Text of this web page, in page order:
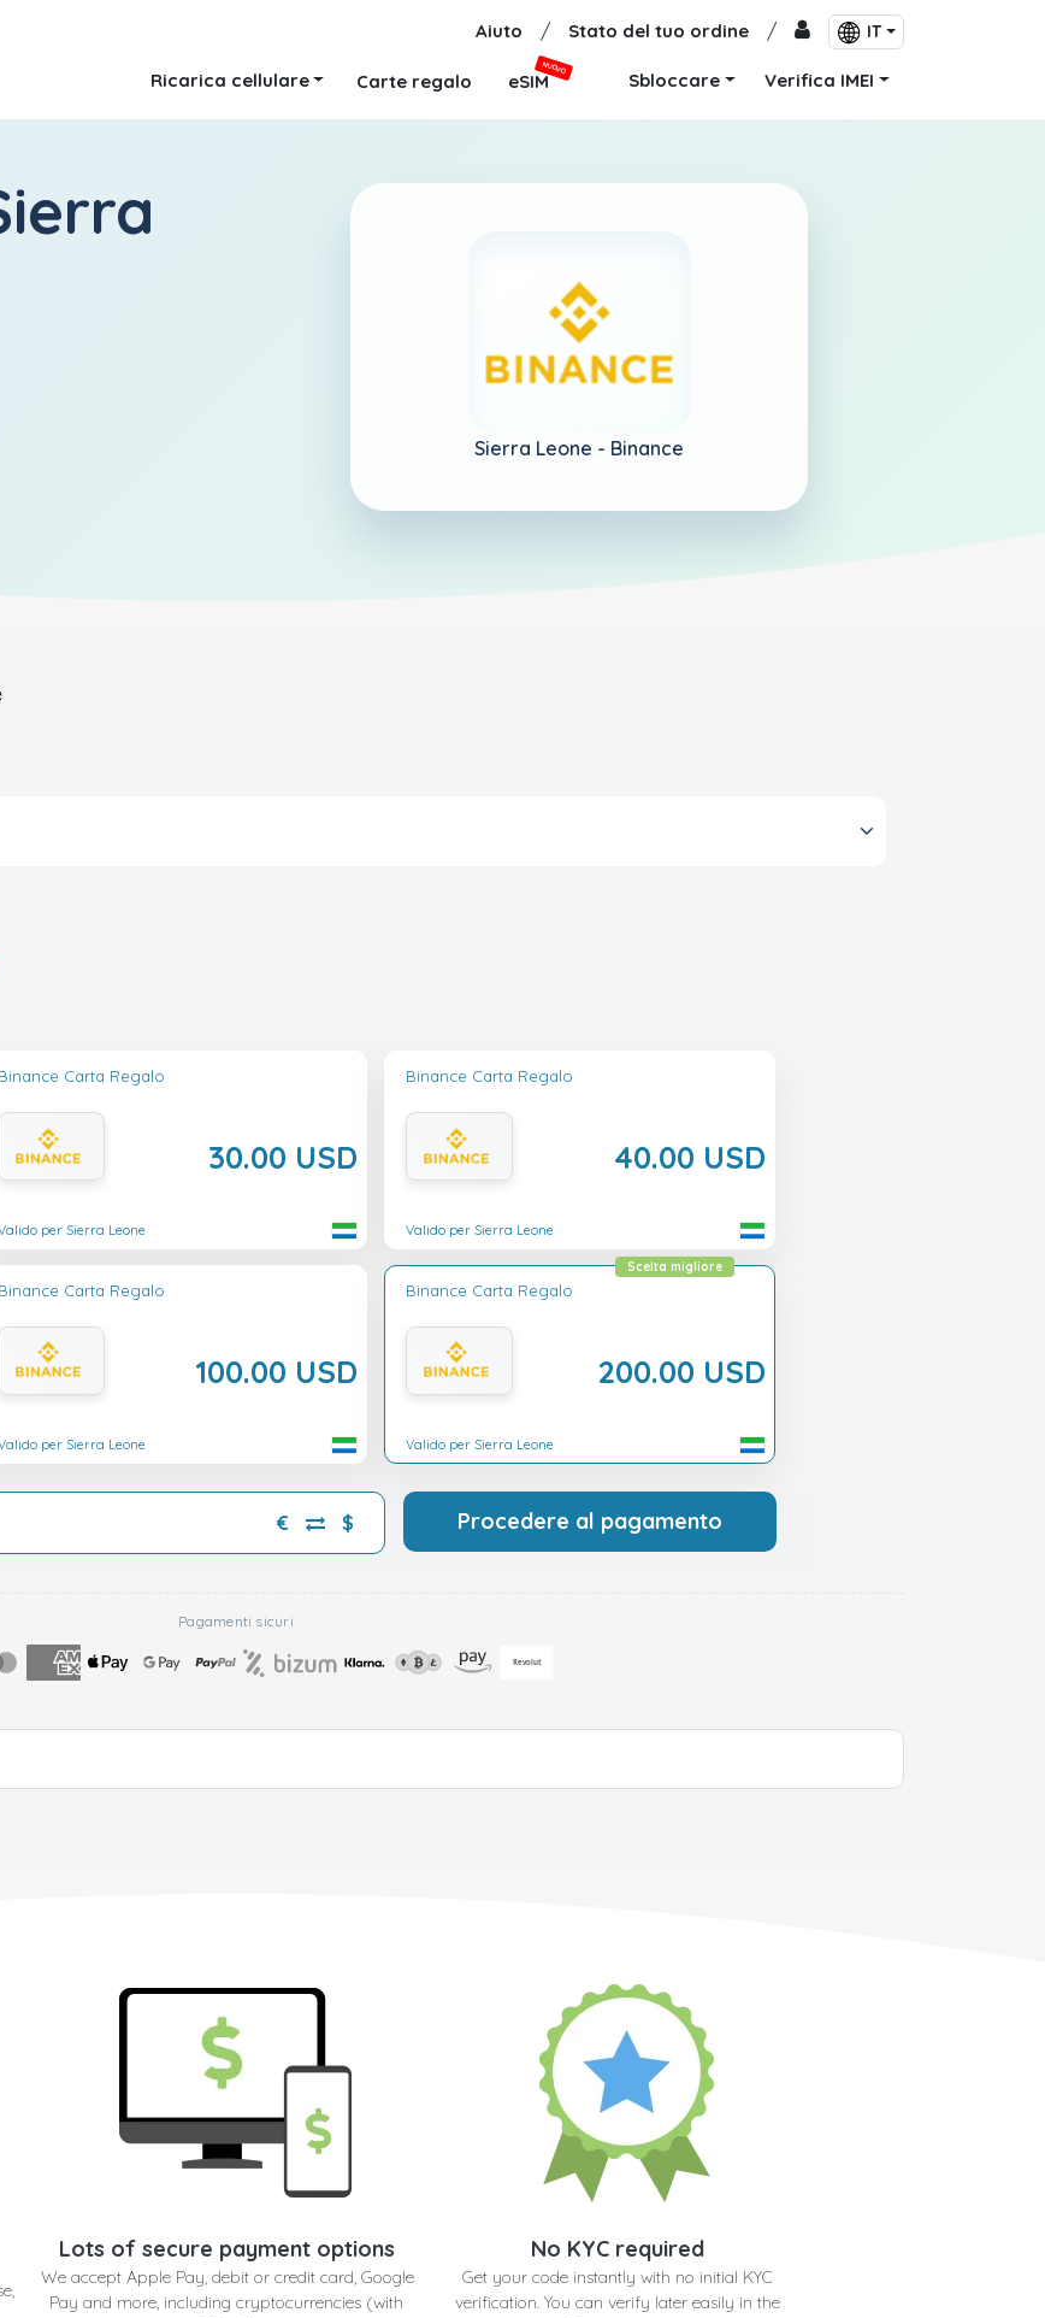
Aiuto / Stato del tuo ordine / IT
Ricarica cellulare Carte regalo eSIM
NUOVO
Sbloccare Verifica IMEI
Sierra Leone - Binance
Binance Carta Regalo
30.00 USD
per Sierra Leone
Binance Carta Regalo
40.00 USD
Valido per Sierra Leone
Binance Carta Regalo
100.00 USD
per Sierra Leone
Binance Carta Regalo
200.00 USD
Scelta migliore
Valido per Sierra Leone
€ $ Procedere al pagamento
Pagamenti sicuri
Lots of secure payment options
We accept Apple Pay, debit or credit card, Google
Pay and more, including cryptocurrencies (with
No KYC required
Get your code instantly with no initial KYC
verification. You can verify later easily in the